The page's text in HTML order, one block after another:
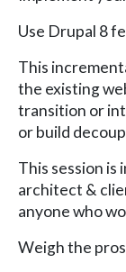
Use Drupal 8
This
the existing
transition or
or build
This session is
architect &
anyone who
Weigh the